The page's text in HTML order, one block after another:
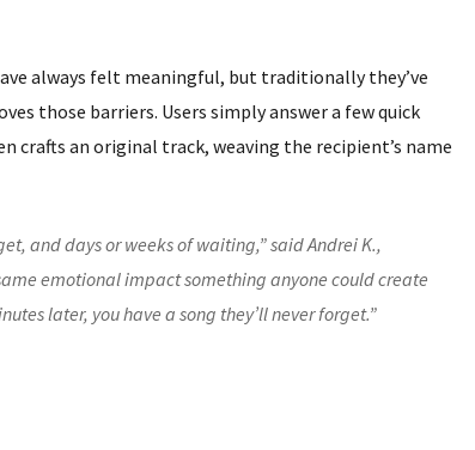
always felt meaningful, but traditionally they’ve
those barriers. Users simply answer a few quick
crafts an original track, weaving the recipient’s name
and days or weeks of waiting,” said Andrei K.,
emotional impact something anyone could create
later, you have a song they’ll never forget.”